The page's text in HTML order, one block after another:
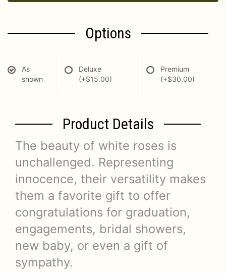
Options
As
shown
Deluxe
(+$15.00)
Premium
(+$30.00)
Product Details
The beauty of white roses is
unchallenged. Representing
innocence, their versatility makes
them a favorite gift to offer
congratulations for graduation,
engagements, bridal showers,
new baby, or even a gift of
sympathy.